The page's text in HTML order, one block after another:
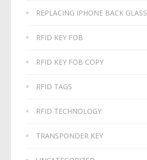
REPLACING IPHONE BACK GLASS
RFID KEY FOB
RFID KEY FOB COPY
RFID TAGS
RFID TECHNOLOGY
TRANSPONDER KEY